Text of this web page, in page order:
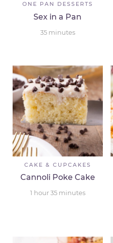
ONE PAN DESSERTS
Sex in a Pan
35 minutes
CAKE & CUPCAKES
Cannoli Poke Cake
1 hour35 minutes